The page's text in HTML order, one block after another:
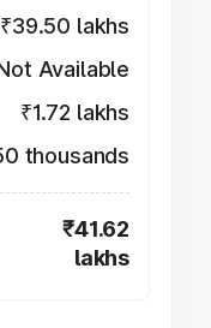
₹39.50 lakhs
Available
₹1.72 lakhs
thousands
₹41.62
lakhs